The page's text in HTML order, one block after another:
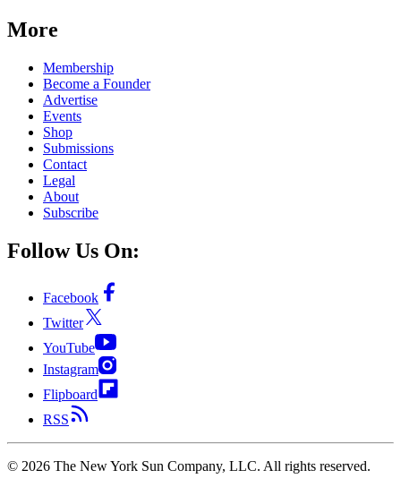
More
Membership
Become a Founder
Advertise
Events
Shop
Submissions
Contact
Legal
About
Subscribe
Follow Us On:
Facebook
Twitter
YouTube
Instagram
Flipboard
RSS
© 2026 The New York Sun Company, LLC. All rights reserved.